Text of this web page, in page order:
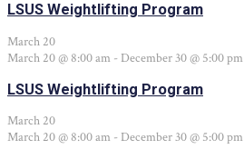
LSUS Weightlifting Program
March 20
March 20 @ 8:00 am - December 30 @ 5:00 pm
LSUS Weightlifting Program
March 20
March 20 @ 8:00 am - December 30 @ 5:00 pm